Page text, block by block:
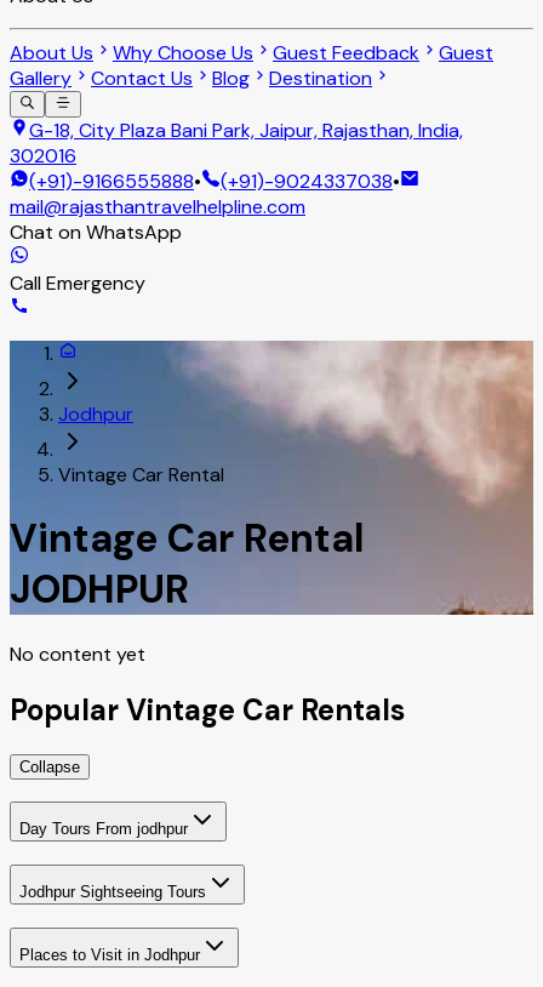
About Us Why Choose Us Guest Feedback
Guest
Gallery
Contact Us Blog Destination
G-18, City Plaza Bani Park, Jaipur, Rajasthan, India,
302016
(+91)-9166555888• (+91)-9024337038•
mail@rajasthantravelhelpline.com
Chat on WhatsApp
Call Emergency
Jodhpur
Vintage Car Rental
Vintage Car Rental
JODHPUR
No content yet
Popular Vintage Car Rentals
Collapse
Day Tours From jodhpur
Jodhpur Sightseeing Tours
Places to Visit in Jodhpur